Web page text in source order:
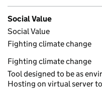
Social Value
Social Value
Fighting climate change
Fighting climate change
Tool designed to be as
Hosting on virtual server